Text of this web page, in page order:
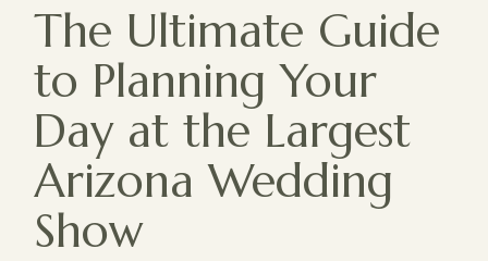
The Ultimate Guide
to Planning Your
Day at the Largest
Arizona Wedding
Show